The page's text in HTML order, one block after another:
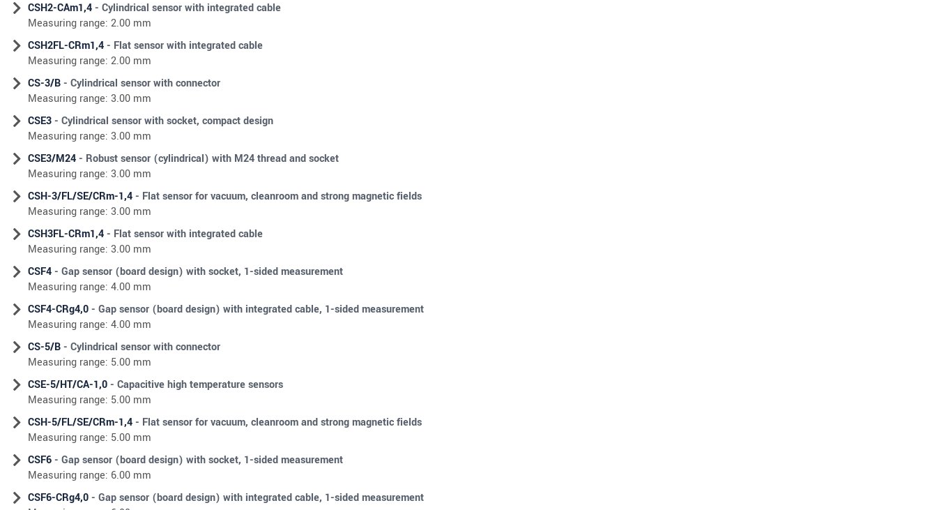
CSH2-CAm1,4- Cylindrical sensor with integrated cable
Measuring range: 2.00 mm
CSH2FL-CRm1,4- Flat sensor with integrated cable
Measuring range: 2.00 mm
CS-3/B- Cylindrical sensor with connector
Measuring range: 3.00 mm
CSE3- Cylindrical sensor with socket, compact design
Measuring range: 3.00 mm
CSE3/M24- Robust sensor (cylindrical) with M24 thread and socket
Measuring range: 3.00 mm
CSH-3/FL/SE/CRm-1,4- Flat sensor for vacuum, cleanroom and strong magnetic fields
Measuring range: 3.00 mm
CSH3FL-CRm1,4- Flat sensor with integrated cable
Measuring range: 3.00 mm
CSF4- Gap sensor (board design) with socket, 1-sided measurement
Measuring range: 4.00 mm
CSF4-CRg4,0- Gap sensor (board design) with integrated cable, 1-sided measurement
Measuring range: 4.00 mm
CS-5/B- Cylindrical sensor with connector
Measuring range: 5.00 mm
CSE-5/HT/CA-1,0- Capacitive high temperature sensors
Measuring range: 5.00 mm
CSH-5/FL/SE/CRm-1,4- Flat sensor for vacuum, cleanroom and strong magnetic fields
Measuring range: 5.00 mm
CSF6- Gap sensor (board design) with socket, 1-sided measurement
Measuring range: 6.00 mm
CSF6-CRg4,0- Gap sensor (board design) with integrated cable, 1-sided measurement